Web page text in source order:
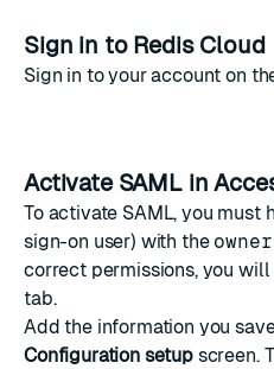
Sign in to Redis Cloud
Sign in to your account on
Activate SAML in
To activate SAML, you must
sign-on user) with the owner
correct permissions, you will
tab.
Add the information you
Configuration setupscreen.